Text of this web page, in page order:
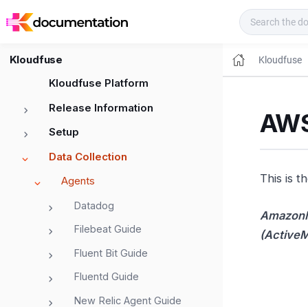
Kloudfuse
Kloudfuse Platform
Release Information
Setup
Data Collection
Agents
Datadog
Filebeat Guide
Fluent Bit Guide
Fluentd Guide
New Relic Agent Guide
Kloudfuse
This is